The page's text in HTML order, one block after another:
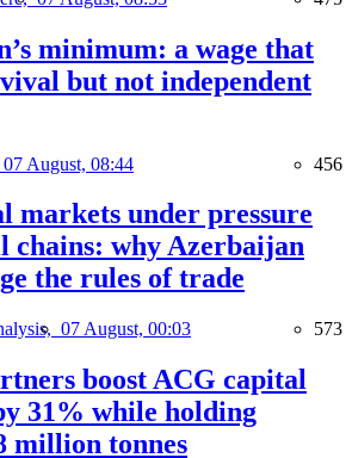
minimum: a wage that
but not independent
07 August, 08:44 456
markets under pressure
chains: why Azerbaijan
the rules of trade
07 August, 00:03 573
boost ACG capital
31% while holding
million tonnes